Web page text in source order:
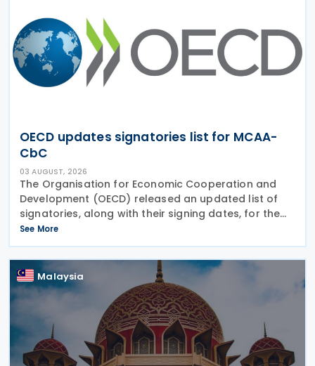
OECD updates signatories list for MCAA-
CbC
03 AUGUST, 2026
The Organisation for Economic Cooperation and
Development (OECD) released an updated list of
signatories, along with their signing dates, for the
Multilateral Competent Authority Agreement
(MCAA) on the Exchange of Country-by-Country
(CbC) Reports
See More
Malaysia